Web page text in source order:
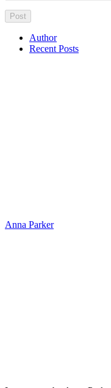
Author
Recent Posts
Anna Parker